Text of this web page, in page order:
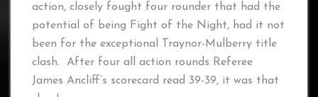
action, closely fought four rounder that had the
potential of being Fight of the Night, had it not
been for the exceptional Traynor-Mulberry title
clash. After four all action rounds Referee
James Ancliff’s scorecard read 39-39, it was that